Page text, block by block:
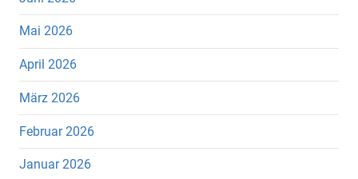
Mai 2026
April 2026
März 2026
Februar 2026
Januar 2026